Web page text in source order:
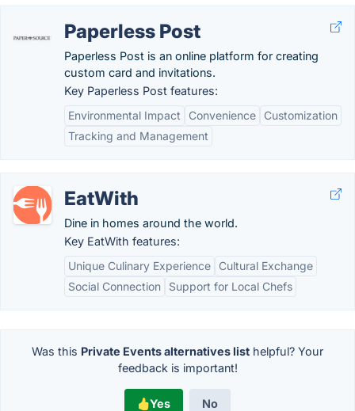
Paperless Post
Paperless Post is an online platform for creating
custom card and invitations.
Key Paperless Post features:
Environmental Impact
Convenience
Customization
Tracking and Management
EatWith
Dine in homes around the world.
Key EatWith features:
Unique Culinary Experience
Cultural Exchange
Social Connection
Support for Local Chefs
Was this Private Events alternatives list helpful? Your
feedback is important!
Yes No